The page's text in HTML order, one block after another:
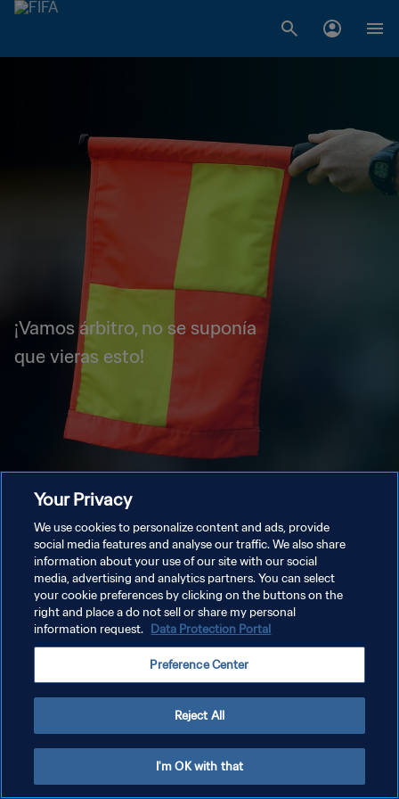
¡Vamos árbitro, no se suponía
que vieras esto!
Your Privacy
We use cookies to personalize content and ads, provide
social media features and analyse our traffic. We also share
information about your use of our site with our social
media, advertising and analytics partners. You can select
your cookie preferences by clicking on the buttons on the
right and place a do not sell or share my personal
information request. Data Protection Portal
Preference Center
Reject All
I'm OK with that